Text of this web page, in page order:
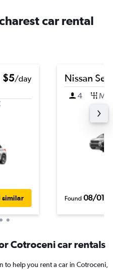
car rental
$5/day
similar
Nissan
4 M
Found 08/01/
Cotroceni car rentals
to help you rent a car in Cotroceni,